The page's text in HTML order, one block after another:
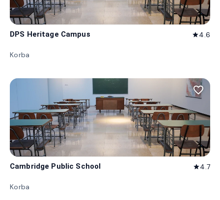
DPS Heritage Campus star4.6
Korba
favorite_border
Cambridge Public School star4.7
Korba